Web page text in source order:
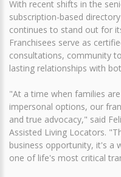
With recent shifts in the
subscription-based
continues to stand out for
Franchisees serve as
consultations, community
lasting relationships with
"At a time when families
impersonal options, our
and true advocacy," said
Assisted Living Locators.
business opportunity, it's a
one of life's most critical